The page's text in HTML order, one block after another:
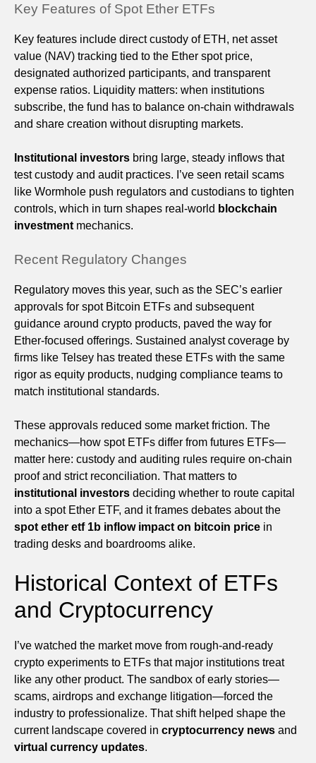
Key Features of Spot Ether ETFs
Key features include direct custody of ETH, net asset
value (NAV) tracking tied to the Ether spot price,
designated authorized participants, and transparent
expense ratios. Liquidity matters: when institutions
subscribe, the fund has to balance on-chain withdrawals
and share creation without disrupting markets.
Institutional investors bring large, steady inflows that
test custody and audit practices. I’ve seen retail scams
like Wormhole push regulators and custodians to tighten
controls, which in turn shapes real-world blockchain
investment mechanics.
Recent Regulatory Changes
Regulatory moves this year, such as the SEC’s earlier
approvals for spot Bitcoin ETFs and subsequent
guidance around crypto products, paved the way for
Ether-focused offerings. Sustained analyst coverage by
firms like Telsey has treated these ETFs with the same
rigor as equity products, nudging compliance teams to
match institutional standards.
These approvals reduced some market friction. The
mechanics—how spot ETFs differ from futures ETFs—
matter here: custody and auditing rules require on-chain
proof and strict reconciliation. That matters to
institutional investors deciding whether to route capital
into a spot Ether ETF, and it frames debates about the
spot ether etf 1b inflow impact on bitcoin price in
trading desks and boardrooms alike.
Historical Context of ETFs
and Cryptocurrency
I’ve watched the market move from rough-and-ready
crypto experiments to ETFs that major institutions treat
like any other product. The sandbox of early stories—
scams, airdrops and exchange litigation—forced the
industry to professionalize. That shift helped shape the
current landscape covered in cryptocurrency news and
virtual currency updates.